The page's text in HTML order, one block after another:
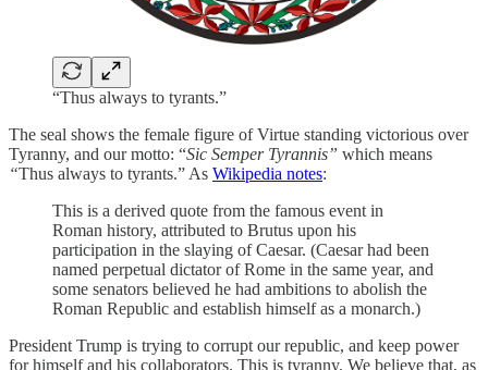
“Thus always to tyrants.”
The seal shows the female figure of Virtue standing victorious over
Tyranny, and our motto: “Sic Semper Tyrannis” which means
“Thus always to tyrants.” As Wikipedia notes:
This is a derived quote from the famous event in
Roman history, attributed to Brutus upon his
participation in the slaying of Caesar. (Caesar had been
named perpetual dictator of Rome in the same year, and
some senators believed he had ambitions to abolish the
Roman Republic and establish himself as a monarch.)
President Trump is trying to corrupt our republic, and keep power
for himself and his collaborators. This is tyranny. We believe that, as